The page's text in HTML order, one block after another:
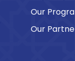
Our
Our